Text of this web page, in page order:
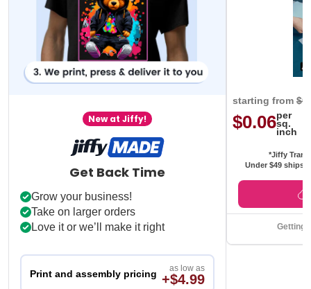
New at Jiffy!
Get Back Time
Grow your business!
Take on larger orders
Love it or we’ll make it right
Print and assembly pricing as low as
+$4.99
starting from
$0.06per
sq.
inch
*Jiffy
Under $49 ships
Getting